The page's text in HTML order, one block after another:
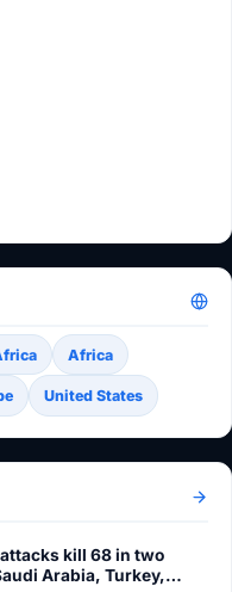
Africa
United States
kill 68 in two
Arabia, Turkey,…